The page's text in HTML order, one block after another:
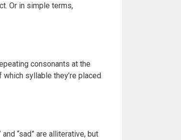
Or in simple terms,
consonants at the
syllable they’re placed
“sad” are alliterative, but